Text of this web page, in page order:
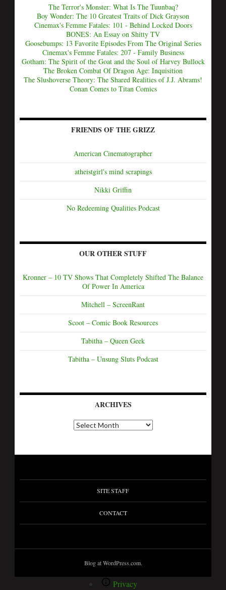
The Terror's Monster: What Is The Tuunbaq?
Boy Wonder: The 10 Greatest Traits of Dick Grayson
Cinemax's Femme Fatales: 101 - Behind Locked Doors
BONES: An Essay on Shitty TV
Goosebumps: 13 Favorite Episodes From The Original Series
Cinemax's Femme Fatales: 207 - Family Business
Gotham: The Spirit of the Goat and the Soul of Harvey Bullock
The Broken Combat Of Dragon Age: Inquisition
The Slushoverse Theory: The Shared Realities of J.J. Abrams!
Conan Comes to Titan Comics
FRIENDS OF THE GRIZZ
American Cinematographer
atheistgirl's mind scrapings
Nikki Griffin
No Redeeming Qualities Podcast
OUR OTHER STUFF
Kronner – 10 TV Shows That Completely Shifted The Balance
Of Power In America
Mitchell – ScreenRant
Scoot – Comic Book Resources
Tabitha – Queen Geek
Tabitha – Unsung Sluts Podcast
ARCHIVES
SITE STAFF
CONTACT
Blog at WordPress.com.
Privacy